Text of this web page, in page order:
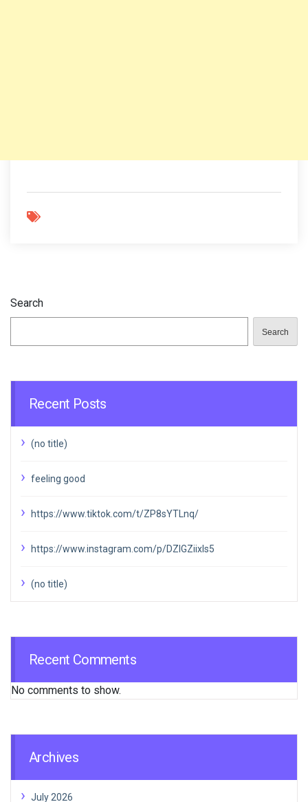
Search
Search
Recent Posts
(no title)
feeling good
https://www.tiktok.com/t/ZP8sYTLnq/
https://www.instagram.com/p/DZIGZiixIs5
(no title)
Recent Comments
No comments to show.
Archives
July 2026